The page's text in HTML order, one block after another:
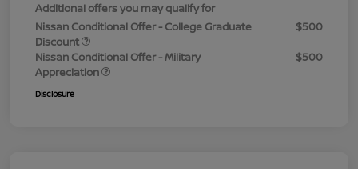
Additional offers you may qualify for
Nissan Conditional Offer - College Graduate
Discount
$500
Nissan Conditional Offer - Military
Appreciation
$500
Disclosure